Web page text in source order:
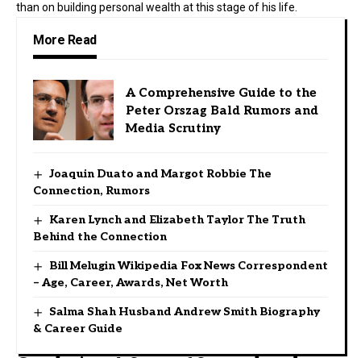
than on building personal wealth at this stage of his life.
More Read
A Comprehensive Guide to the
Peter Orszag Bald Rumors and
Media Scrutiny
Joaquin Duato and Margot Robbie The
Connection, Rumors
Karen Lynch and Elizabeth Taylor The Truth
Behind the Connection
Bill Melugin Wikipedia Fox News Correspondent
– Age, Career, Awards, Net Worth
Salma Shah Husband Andrew Smith Biography
& Career Guide